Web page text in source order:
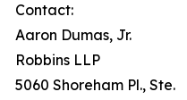
Contact:
Aaron Dumas, Jr.
Robbins LLP
5060 Shoreham Pl., Ste.